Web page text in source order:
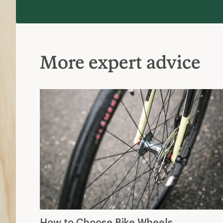
More expert advice